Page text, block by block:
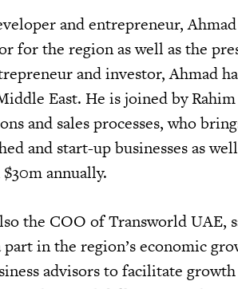
and entrepreneur,
for the region as well as the
and investor, Ahmad
East. He is joined by
and sales processes, who
and start-up businesses as
annually.
the COO of Transworld UAE,
part in the region’s economic
advisors to facilitate